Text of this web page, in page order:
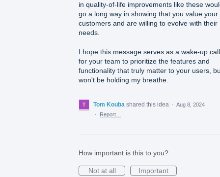
in quality-of-life improvements like these
go a long way in showing that you value your
customers and are willing to evolve with their
needs.
I hope this message serves as a wake-up call
for your team to prioritize the features and
functionality that truly matter to your users,
won't be holding my breathe.
Tom Kouba shared this idea · Aug 8, 2024
·
Report…
How important is this to you?
Not at all
Important